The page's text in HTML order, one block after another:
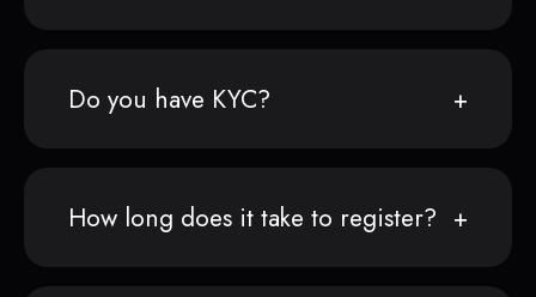
Do you have KYC?
How long does it take to register?